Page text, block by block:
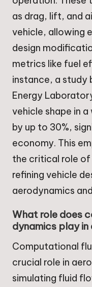
as drag, lift, and
vehicle, allowing
design
metrics like fuel
instance, a study
Energy
vehicle shape in
by up to 30%,
economy. This
the critical role of
refining vehicle
aerodynamics
What role does
dynamics play
Computational
crucial role in
simulating fluid